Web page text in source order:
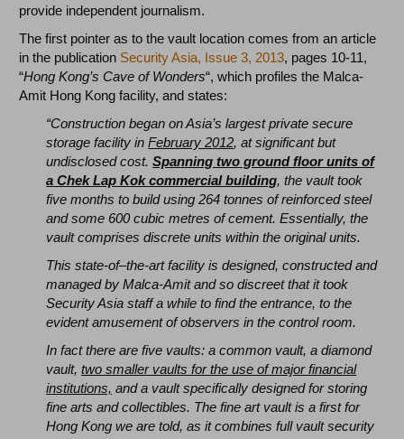
provide independent journalism.
The first pointer as to the vault location comes from an article
in the publication Security Asia, Issue 3, 2013, pages 10-11,
“Hong Kong’s Cave of Wonders“, which profiles the Malca-
Amit Hong Kong facility, and states:
“Construction began on Asia’s largest private secure
storage facility inFebruary 2012, at significant but
undisclosed cost.Spanning two ground floor units of
a Chek Lap Kok commercial building, the vault took
five months to build using 264 tonnes of reinforced steel
and some 600 cubic metres of cement. Essentially, the
vault comprises discrete units within the original units.
This state-of–the-art facility is designed, constructed and
managed by Malca-Amit and so discreet that it took
Security Asia staff a while to find the entrance, to the
evident amusement of observers in the control room.
In fact there are five vaults: a common vault, a diamond
vault,two smaller vaults for the use of major financial
institutions, and a vault specifically designed for storing
fine arts and collectibles. The fine art vault is a first for
Hong Kong we are told, as it combines full vault security